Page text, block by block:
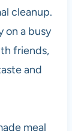
cleanup.
on a busy
friends,
and
meal